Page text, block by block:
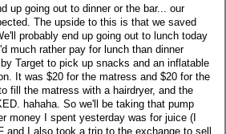
up going out to dinner or the bar... our
The upside to this is that we saved
probably end up going out to lunch today
much rather pay for lunch than dinner
Target to pick up snacks and an inflatable
It was $20 for the matress and $20 for the
fill the matress with a hairdryer, and the
hahaha. So we'll be taking that pump
money I spent yesterday was for juice (I
and I also took a trip to the exchange to sell